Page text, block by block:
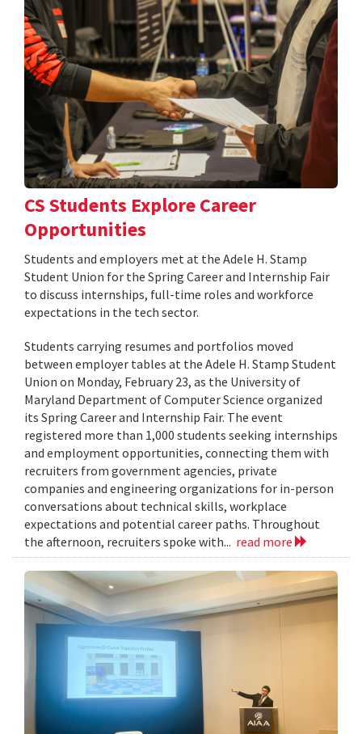
CS Students Explore Career
Opportunities
Students and employers met at the Adele H. Stamp
Student Union for the Spring Career and Internship Fair
to discuss internships, full-time roles and workforce
expectations in the tech sector.
Students carrying resumes and portfolios moved
between employer tables at the Adele H. Stamp Student
Union on Monday, February 23, as the University of
Maryland Department of Computer Science organized
its Spring Career and Internship Fair. The event
registered more than 1,000 students seeking internships
and employment opportunities, connecting them with
recruiters from government agencies, private
companies and engineering organizations for in-person
conversations about technical skills, workplace
expectations and potential career paths. Throughout
the afternoon, recruiters spoke with... read more